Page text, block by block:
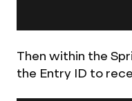
Then within the
the Entry ID to